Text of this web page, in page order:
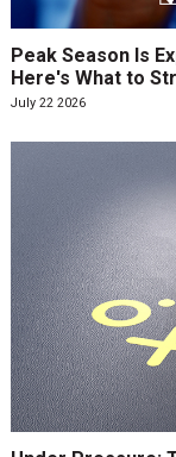
Peak Season Is
Here's What to
July 22 2026